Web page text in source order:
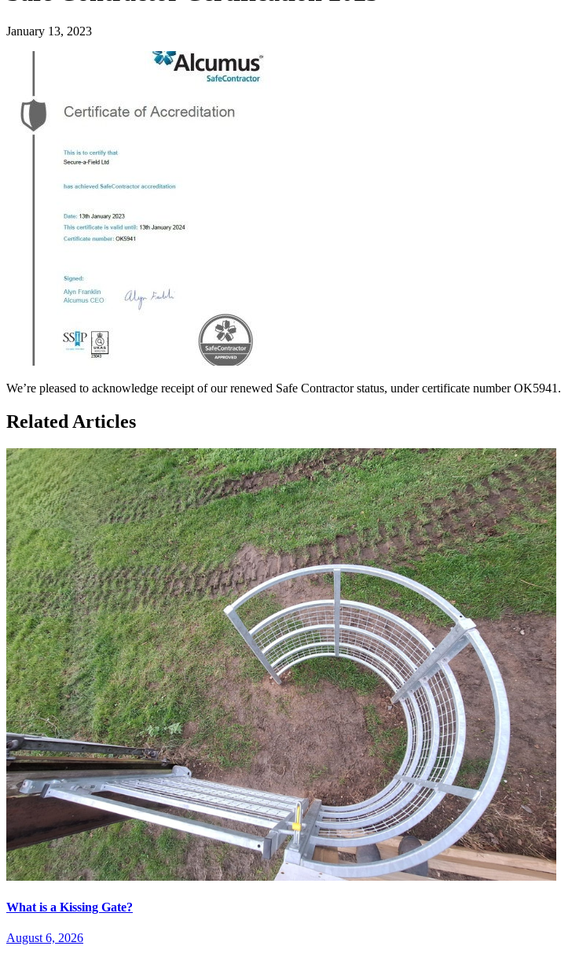
January 13, 2023
We’re pleased to acknowledge receipt of our renewed Safe Contractor status, under certificate number OK5941.
Related Articles
What is a Kissing Gate?
August 6, 2026